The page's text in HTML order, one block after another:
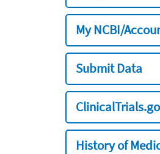
My NCBI/
Submit Data
History of